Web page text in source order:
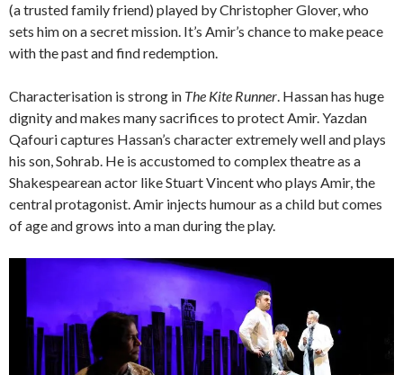
(a trusted family friend) played by Christopher Glover, who
sets him on a secret mission. It’s Amir’s chance to make peace
with the past and find redemption.
Characterisation is strong in The Kite Runner. Hassan has huge
dignity and makes many sacrifices to protect Amir. Yazdan
Qafouri captures Hassan’s character extremely well and plays
his son, Sohrab. He is accustomed to complex theatre as a
Shakespearean actor like Stuart Vincent who plays Amir, the
central protagonist. Amir injects humour as a child but comes
of age and grows into a man during the play.